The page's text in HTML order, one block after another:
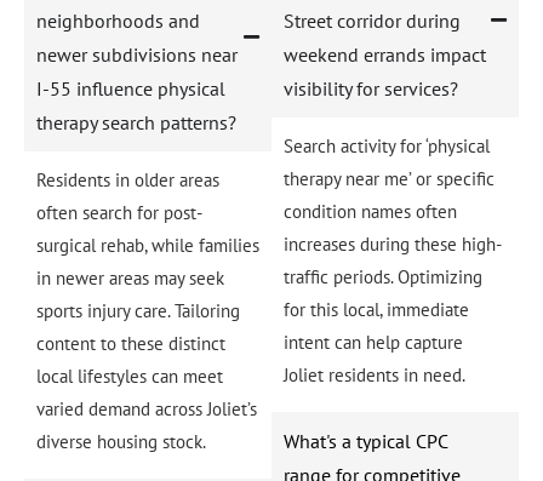
neighborhoods and
newer subdivisions near
I-55 influence physical
therapy search patterns?
Residents in older areas
often search for post-
surgical rehab, while families
in newer areas may seek
sports injury care. Tailoring
content to these distinct
local lifestyles can meet
varied demand across Joliet’s
diverse housing stock.
Street corridor during
weekend errands impact
visibility for services?
Search activity for ‘physical
therapy near me’ or specific
condition names often
increases during these high-
traffic periods. Optimizing
for this local, immediate
intent can help capture
Joliet residents in need.
What's a typical CPC
range for competitive